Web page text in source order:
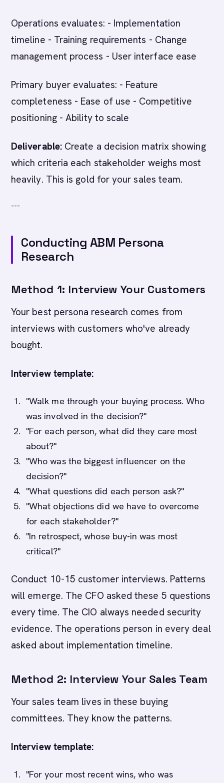
Operations evaluates: - Implementation
timeline - Training requirements - Change
management process - User interface ease
Primary buyer evaluates: - Feature
completeness - Ease of use - Competitive
positioning - Ability to scale
Deliverable:Create a decision matrix showing
which criteria each stakeholder weighs most
heavily. This is gold for your sales team.
---
Conducting ABM Persona
Research
Method 1: Interview Your Customers
Your best persona research comes from
interviews with customers who've already
bought.
Interview template:
"Walk me through your buying process. Who
was involved in the decision?"
"For each person, what did they care most
about?"
"Who was the biggest influencer on the
decision?"
"What questions did each person ask?"
"What objections did we have to overcome
for each stakeholder?"
"In retrospect, whose buy-in was most
critical?"
Conduct 10-15 customer interviews. Patterns
will emerge. The CFO asked these 5 questions
every time. The CIO always needed security
evidence. The operations person in every deal
asked about implementation timeline.
Method 2: Interview Your Sales Team
Your sales team lives in these buying
committees. They know the patterns.
Interview template:
"For your most recent wins, who was